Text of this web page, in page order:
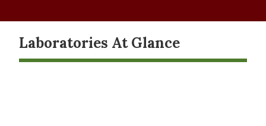
Laboratories At Glance